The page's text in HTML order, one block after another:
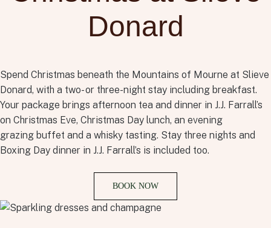
Donard
Spend Christmas beneath the Mountains of Mourne at Slieve
Donard, with a two- or three-night stay including breakfast.
Your package brings afternoon tea and dinner in J.J. Farrall’s
on Christmas Eve, Christmas Day lunch, an evening
grazing buffet and a whisky tasting. Stay three nights and
Boxing Day dinner in J.J. Farrall’s is included too.
BOOK NOW